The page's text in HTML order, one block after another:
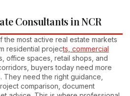
Consultants in NCR
most active real estate markets
residential projects, commercial
office spaces, retail shops, and
buyers today need more
They need the right guidance,
comparison, document